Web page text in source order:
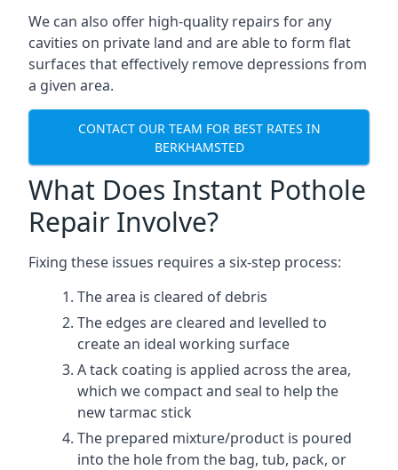
We can also offer high-quality repairs for any
cavities on private land and are able to form flat
surfaces that effectively remove depressions from
a given area.
CONTACT OUR TEAM FOR BEST RATES IN
BERKHAMSTED
What Does Instant Pothole
Repair Involve?
Fixing these issues requires a six-step process:
The area is cleared of debris
The edges are cleared and levelled to
create an ideal working surface
A tack coating is applied across the area,
which we compact and seal to help the
new tarmac stick
The prepared mixture/product is poured
into the hole from the bag, tub, pack, or